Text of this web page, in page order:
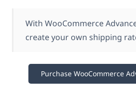
With WooCommerce
create your own shipping
Purchase WooCommerce